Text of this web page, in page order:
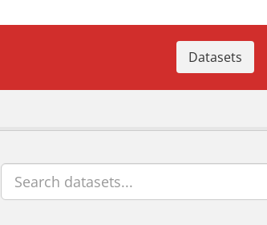
Datasets